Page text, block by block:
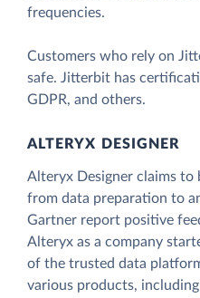
frequencies.
Customers who rely on
safe. Jitterbit has
GDPR, and others.
ALTERYX DESIGNER
Alteryx Designer claims to
from data preparation to
Gartner report positive
Alteryx as a company
of the trusted data
various products,